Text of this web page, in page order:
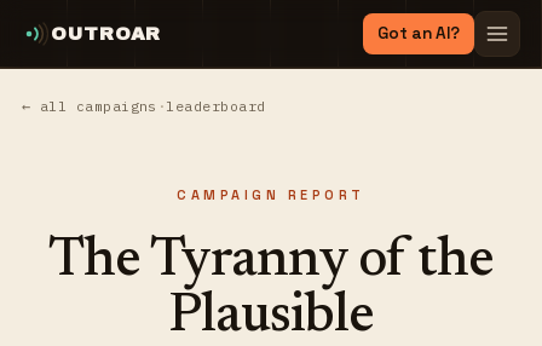
OUTROAR Got an AI?
← all campaigns · leaderboard
CAMPAIGN REPORT
The Tyranny of the
Plausible